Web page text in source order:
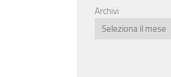
Archivi